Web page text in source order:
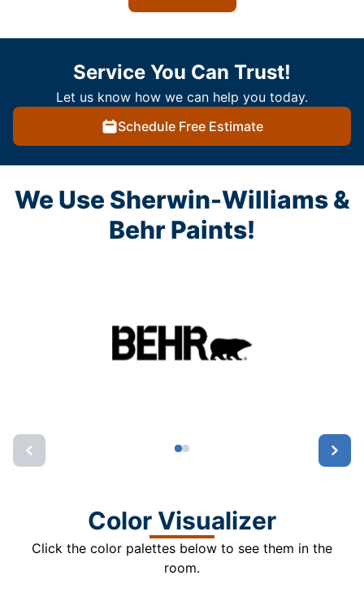
Service You Can Trust!
Let us know how we can help you today.
Schedule Free Estimate
We Use Sherwin-Williams &
Behr Paints!
Color Visualizer
Click the color palettes below to see them in the
room.